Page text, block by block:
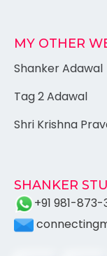
MY OTHER
Shanker Adawal
Tag 2 Adawal
Shri Krishna
SHANKER
+91 981-